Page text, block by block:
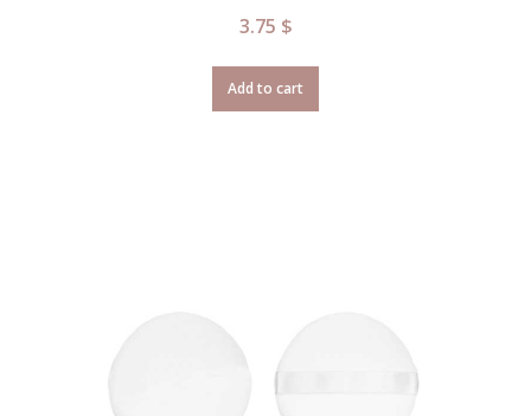
3.75 $
Add to cart